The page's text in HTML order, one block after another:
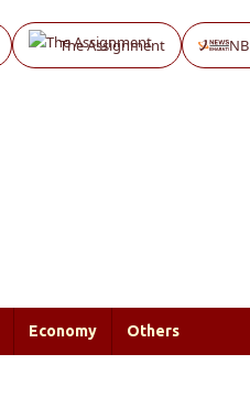
The Assignment
Economy Others